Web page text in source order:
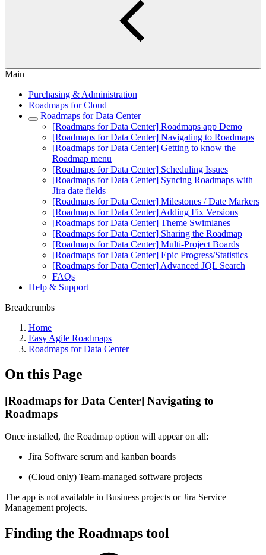
Main
Purchasing & Administration
Roadmaps for Cloud
Roadmaps for Data Center
[Roadmaps for Data Center] Roadmaps app Demo
[Roadmaps for Data Center] Navigating to Roadmaps
[Roadmaps for Data Center] Getting to know the
Roadmap menu
[Roadmaps for Data Center] Scheduling Issues
[Roadmaps for Data Center] Syncing Roadmaps with
Jira date fields
[Roadmaps for Data Center] Milestones / Date Markers
[Roadmaps for Data Center] Adding Fix Versions
[Roadmaps for Data Center] Theme Swimlanes
[Roadmaps for Data Center] Sharing the Roadmap
[Roadmaps for Data Center] Multi-Project Boards
[Roadmaps for Data Center] Epic Progress/Statistics
[Roadmaps for Data Center] Advanced JQL Search
FAQs
Help & Support
Breadcrumbs
Home
Easy Agile Roadmaps
Roadmaps for Data Center
On this Page
[Roadmaps for Data Center] Navigating to
Roadmaps
Once installed, the Roadmap option will appear on all:
Jira Software scrum and kanban boards
(Cloud only) Team-managed software projects
The app is not available in Business projects or Jira Service
Management projects.
Finding the Roadmaps tool